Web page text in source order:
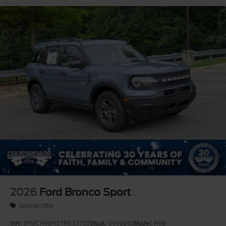
2026 Ford Bronco Sport
Special Offer
VIN: 3FMCR9BN2TRE13733Stock: U690045Model: R9B